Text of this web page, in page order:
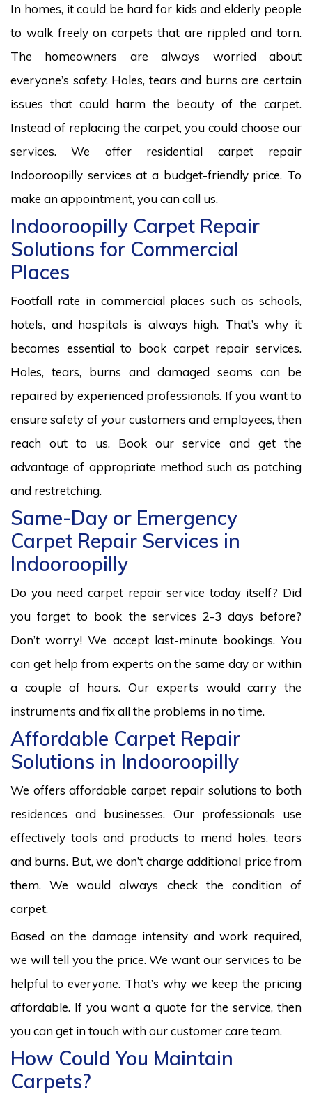
In homes, it could be hard for kids and elderly people
to walk freely on carpets that are rippled and torn.
The homeowners are always worried about
everyone’s safety. Holes, tears and burns are certain
issues that could harm the beauty of the carpet.
Instead of replacing the carpet, you could choose our
services. We offer residential carpet repair
Indooroopilly services at a budget-friendly price. To
make an appointment, you can call us.
Indooroopilly Carpet Repair
Solutions for Commercial
Places
Footfall rate in commercial places such as schools,
hotels, and hospitals is always high. That’s why it
becomes essential to book carpet repair services.
Holes, tears, burns and damaged seams can be
repaired by experienced professionals. If you want to
ensure safety of your customers and employees, then
reach out to us. Book our service and get the
advantage of appropriate method such as patching
and restretching.
Same-Day or Emergency
Carpet Repair Services in
Indooroopilly
Do you need carpet repair service today itself? Did
you forget to book the services 2-3 days before?
Don’t worry! We accept last-minute bookings. You
can get help from experts on the same day or within
a couple of hours. Our experts would carry the
instruments and fix all the problems in no time.
Affordable Carpet Repair
Solutions in Indooroopilly
We offers affordable carpet repair solutions to both
residences and businesses. Our professionals use
effectively tools and products to mend holes, tears
and burns. But, we don’t charge additional price from
them. We would always check the condition of
carpet.
Based on the damage intensity and work required,
we will tell you the price. We want our services to be
helpful to everyone. That’s why we keep the pricing
affordable. If you want a quote for the service, then
you can get in touch with our customer care team.
How Could You Maintain
Carpets?